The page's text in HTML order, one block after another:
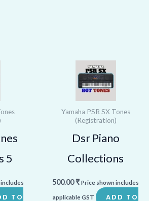
5
TO
Yamaha PSR SX Tones
(Registration)
Dsr Piano
Collections
500.00₹ Price shown includes
applicable GST
ADD TO